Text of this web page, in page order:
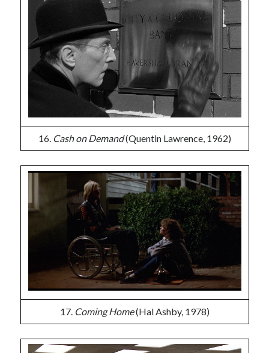
16. Cash on Demand(Quentin Lawrence, 1962)
17. Coming Home(Hal Ashby, 1978)